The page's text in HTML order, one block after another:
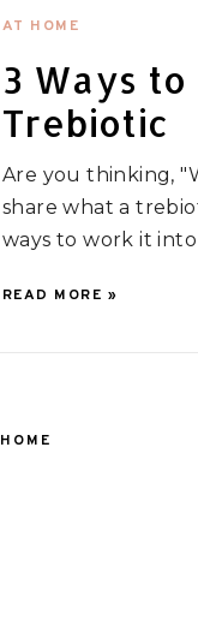
AT HOME
3 Ways
Trebiotic
Are you thinking,
share what a
ways to work it
READ MORE »
HOME